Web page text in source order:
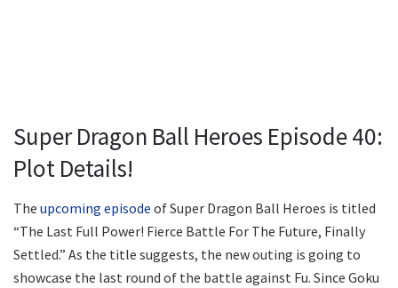
Super Dragon Ball Heroes Episode 40:
Plot Details!
The upcoming episode of Super Dragon Ball Heroes is titled
“The Last Full Power! Fierce Battle For The Future, Finally
Settled.” As the title suggests, the new outing is going to
showcase the last round of the battle against Fu. Since Goku